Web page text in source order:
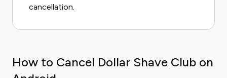
cancellation.
How to Cancel Dollar Shave Club on